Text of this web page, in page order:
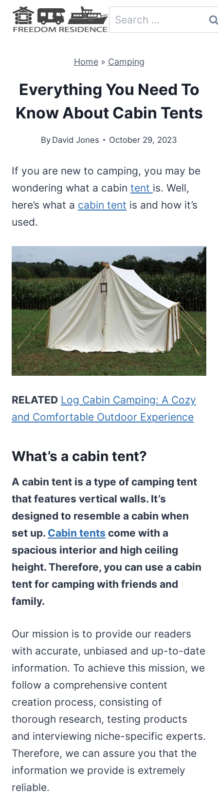
Skip
Search
for:
Home» Camping
Everything You Need To
Know About Cabin Tents
By David Jones October 29, 2023
If you are new to camping, you may be
wondering what a cabin tent is. Well,
here’s what a cabin tent is and how it’s
used.
RELATED Log Cabin Camping: A Cozy
and Comfortable Outdoor Experience
What’s a cabin tent?
A cabin tent is a type of camping tent
that features vertical walls. It’s
designed to resemble a cabin when
set up. Cabin tents come with a
spacious interior and high ceiling
height. Therefore, you can use a cabin
tent for camping with friends and
family.
Our mission is to provide our readers
with accurate, unbiased and up-to-date
information. To achieve this mission, we
follow a comprehensive content
creation process, consisting of
thorough research, testing products
and interviewing niche-specific experts.
Therefore, we can assure you that the
information we provide is extremely
reliable.